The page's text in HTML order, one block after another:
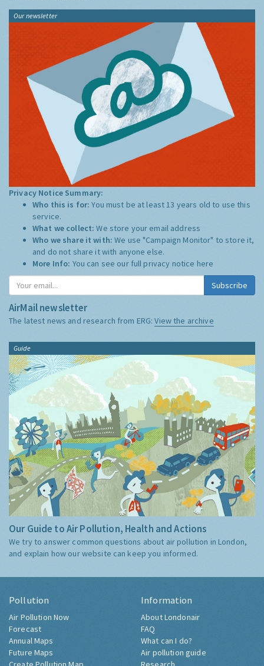
Our newsletter
Privacy Notice Summary:
Who this is for:You must be at least 13 years old to use this
service.
What we collect:We store your email address
Who we share it with:We use "Campaign Monitor" to store it,
and do not share it with anyone else.
More Info: You can see our full privacy notice here
Subscribe
AirMail newsletter
The latest news and research from ERG:View the archive
Guide
Our Guide to Air Pollution, Health and Actions
We try to answer common questions about air pollution in London,
and explain how our website can keep you informed.
Pollution
Air Pollution Now
Forecast
Annual Maps
Future Maps
Information
About Londonair
FAQ
What can I do?
Air pollution guide